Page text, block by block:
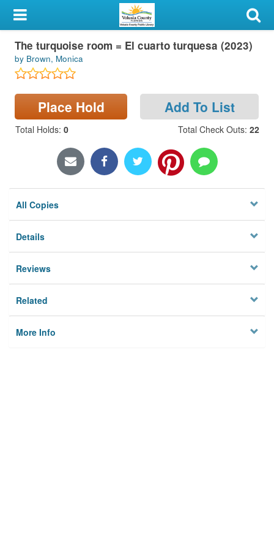
My Account
Library Card
Sign In
Locations & Hours
The turquoise room = El cuarto turquesa (2023)
by Brown, Monica
Place Hold Add To List
Total Holds: 0 Total Check Outs: 22
All Copies
Details
Reviews
Related
More Info